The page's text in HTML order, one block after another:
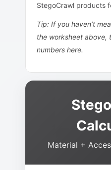
StegoCrawl products
Tip: If you haven’t
the worksheet above,
numbers here.
Material +